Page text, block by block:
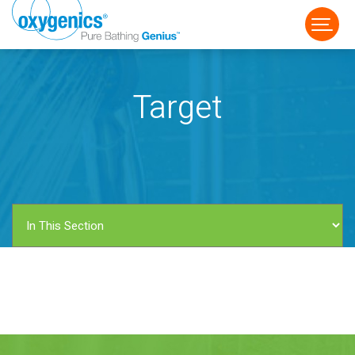
FAUCET
Target